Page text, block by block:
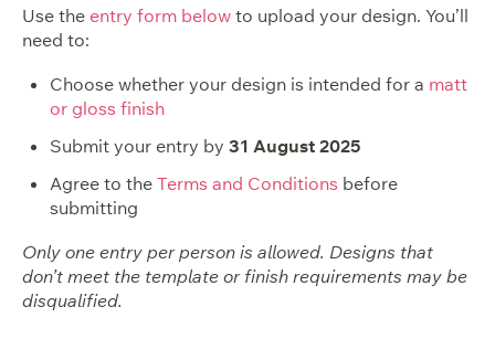
Use the entry form below to upload your design. You’ll
need to:
Choose whether your design is intended for a matt
or gloss finish
Submit your entry by 31 August 2025
Agree to the Terms and Conditions before
submitting
Only one entry per person is allowed. Designs that
don’t meet the template or finish requirements may be
disqualified.